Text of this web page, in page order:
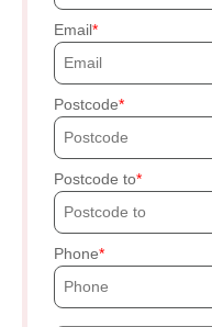
Email
Postcode
Postcode to
Phone